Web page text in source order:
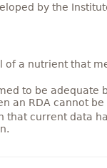
by the
of a nutrient that
to be adequate
an RDA cannot
that current data